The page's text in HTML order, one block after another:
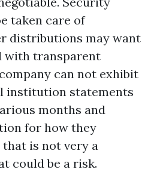
taken care of
distributions may want
with transparent
can not exhibit
institution statements
months and
for how they
that is not very a
could be a risk.